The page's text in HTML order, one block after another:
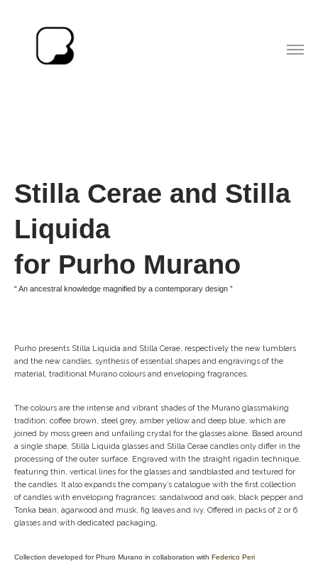
Stilla Cerae and Stilla
Liquida
for Purho Murano
“ An ancestral knowledge magnified by a contemporary design ”
Purho presents Stilla Liquida and Stilla Cerae, respectively the new tumblers
and the new candles, synthesis of essential shapes and engravings of the
material, traditional Murano colours and enveloping fragrances.
The colours are the intense and vibrant shades of the Murano glassmaking
tradition: coffee brown, steel grey, amber yellow and deep blue, which are
joined by moss green and unfailing crystal for the glasses alone. Based around
a single shape, Stilla Liquida glasses and Stilla Cerae candles only differ in the
processing of the outer surface. Engraved with the straight rigadin technique,
featuring thin, vertical lines for the glasses and sandblasted and textured for
the candles. It also expands the company’s catalogue with the first collection
of candles with enveloping fragrances: sandalwood and oak, black pepper and
Tonka bean, agarwood and musk, fig leaves and ivy. Offered in packs of 2 or 6
glasses and with dedicated packaging,
Collection developed for Phuro Murano in collaboration with Federico Peri